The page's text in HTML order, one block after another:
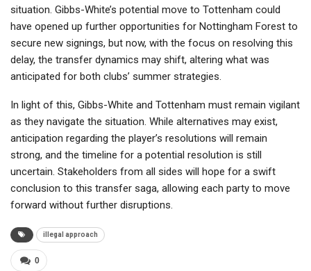
situation. Gibbs-White’s potential move to Tottenham could
have opened up further opportunities for Nottingham Forest to
secure new signings, but now, with the focus on resolving this
delay, the transfer dynamics may shift, altering what was
anticipated for both clubs’ summer strategies.
In light of this, Gibbs-White and Tottenham must remain vigilant
as they navigate the situation. While alternatives may exist,
anticipation regarding the player’s resolutions will remain
strong, and the timeline for a potential resolution is still
uncertain. Stakeholders from all sides will hope for a swift
conclusion to this transfer saga, allowing each party to move
forward without further disruptions.
illegal approach
0